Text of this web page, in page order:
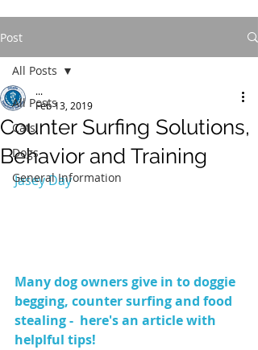
Post
All Posts
Cats
Dogs
General Information
All Posts
Counter Surfing Solutions,
Behavior and Training
...
Feb 13, 2019
Jasey Day
Many dog owners give in to doggie
begging, counter surfing and food
stealing -  here's an article with
helplful tips!